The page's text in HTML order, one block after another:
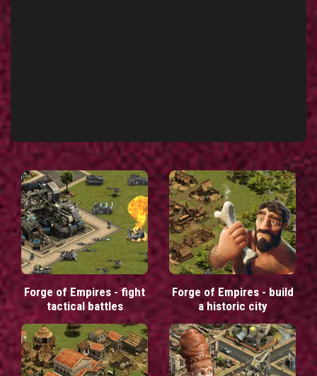
Forge of Empires - fight
tactical battles
Forge of Empires - build
a historic city